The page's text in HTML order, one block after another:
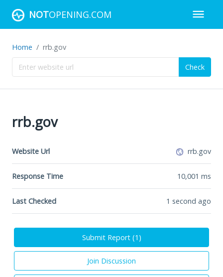
NOTOPENING.COM
Home rrb.gov
Check
rrb.gov
Website Url rrb.gov
Response Time 10,001 ms
Last Checked 1 second ago
Submit Report (1 )
Join Discussion